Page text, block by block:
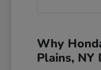
Why
Plains, NY